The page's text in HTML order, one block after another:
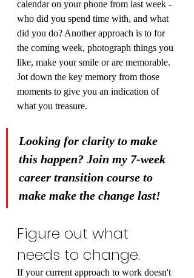
calendar on your phone from last week -
who did you spend time with, and what
did you do? Another approach is to for
the coming week, photograph things you
like, make your smile or are memorable.
Jot down the key memory from those
moments to give you an indication of
what you treasure.
Looking for clarity to make
this happen? Join my 7-week
career transition course to
make make the change last!
Figure out what
needs to change.
If your current approach to work doesn't